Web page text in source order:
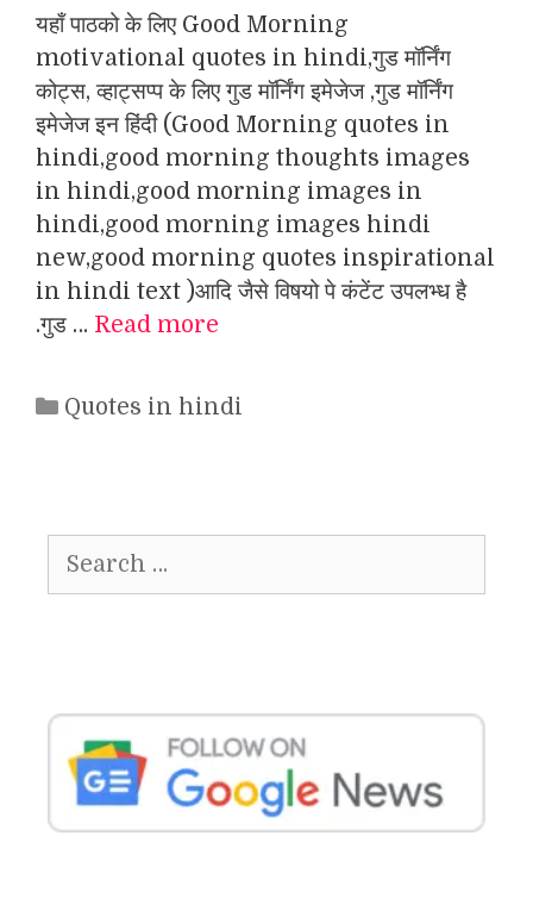
यहाँ पाठको के लिए Good Morning
motivational quotes in hindi,गुड मॉर्निंग
कोट्स, व्हाट्सप्प के लिए गुड मॉर्निंग इमेजेज ,गुड मॉर्निंग
इमेजेज इन हिंदी (Good Morning quotes in
hindi,good morning thoughts images
in hindi,good morning images in
hindi,good morning images hindi
new,good morning quotes inspirational
in hindi text )आदि जैसे विषयो पे कंटेंट उपलभ्ध है
.गुड … Read more
Categories
Quotes in hindi
for: